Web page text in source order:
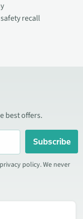
recall
best offers.
Subscribe
policy. We never